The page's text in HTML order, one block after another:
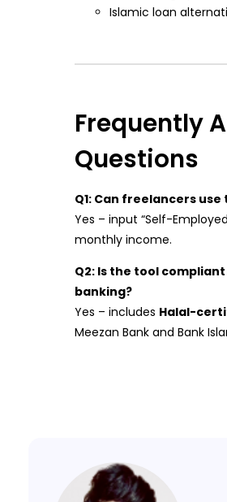
Islamic loan
Frequently
Questions
Q1: Can freelancers
Yes – input “Self-
monthly income.
Q2: Is the tool
banking?
Yes – includes Halal-
Meezan Bank and Bank